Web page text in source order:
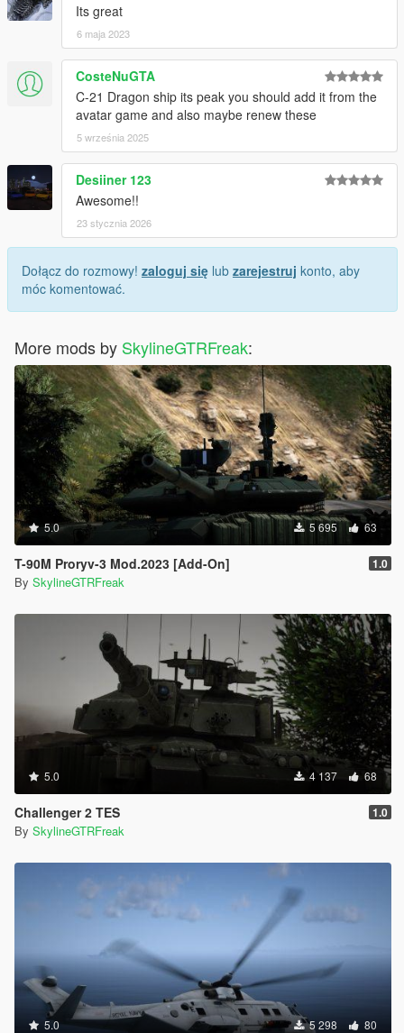
Its great
6 maja 2023
CosteNuGTA
C-21 Dragon ship its peak you should add it from the
avatar game and also maybe renew these
5 września 2025
Desiiner 123
Awesome!!
23 stycznia 2026
Dołącz do rozmowy! zaloguj się lub zarejestruj konto, aby
móc komentować.
More mods by SkylineGTRFreak:
5.0 5 695 63
T-90M Proryv-3 Mod.2023 [Add-On] 1.0
By SkylineGTRFreak
5.0 4 137 68
Challenger 2 TES 1.0
By SkylineGTRFreak
5.0 5 298 80